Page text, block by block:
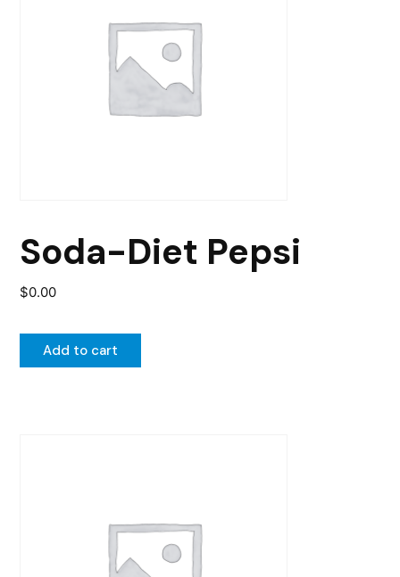
Soda-Diet Pepsi
$0.00
Add to cart